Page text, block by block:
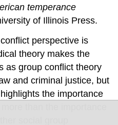
temperance
of Illinois Press.
perspective is
theory makes the
as group conflict theory
and criminal justice, but
the importance
than the importance
social group